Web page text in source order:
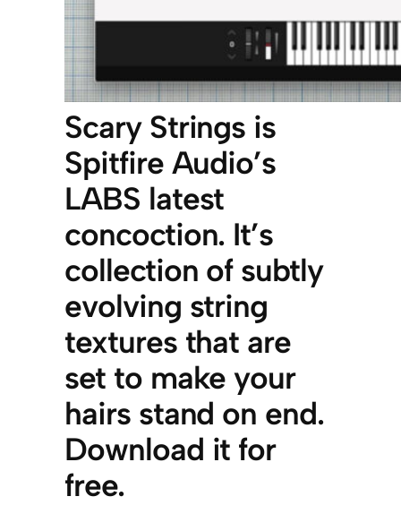
Scary Strings is
Spitfire Audio’s
LABS latest
concoction. It’s
collection of subtly
evolving string
textures that are
set to make your
hairs stand on end.
Download it for
free.